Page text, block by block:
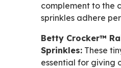
complement to the
sprinkles adhere
Betty Crocker™
Sprinkles: These
essential for giving